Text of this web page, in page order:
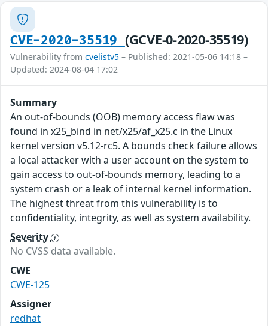
CVE-2020-35519 (GCVE-0-2020-35519)
Vulnerability from cvelistv5 – Published: 2021-05-06 14:18 –
Updated: 2024-08-04 17:02
Summary
An out-of-bounds (OOB) memory access flaw was
found in x25_bind in net/x25/af_x25.c in the Linux
kernel version v5.12-rc5. A bounds check failure allows
a local attacker with a user account on the system to
gain access to out-of-bounds memory, leading to a
system crash or a leak of internal kernel information.
The highest threat from this vulnerability is to
confidentiality, integrity, as well as system availability.
Severity
No CVSS data available.
CWE
CWE-125
Assigner
redhat